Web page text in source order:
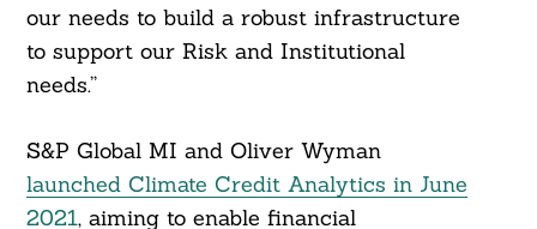
our needs to build a robust infrastructure
to support our Risk and Institutional
needs.”
S&P Global MI and Oliver Wyman
launched Climate Credit Analytics in June
2021, aiming to enable financial